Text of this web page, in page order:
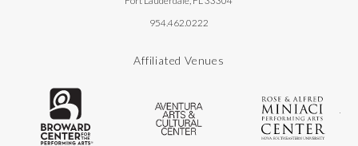
954.462.0222
Affiliated Venues
The Broward Center for the
Aventura Center